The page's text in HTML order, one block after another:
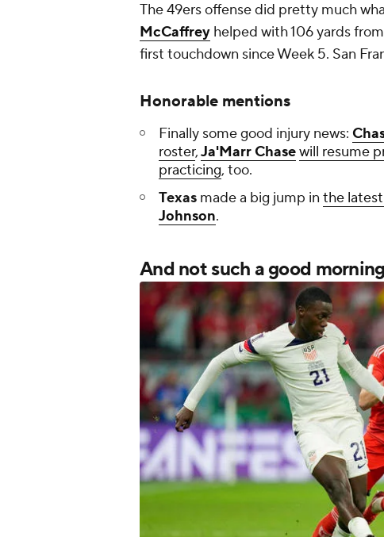
The 49ers offense did pretty much
McCaffrey helped with 106 yards
first touchdown since Week 5. San
Honorable mentions
Finally some good injury news:
roster,Ja'Marr Chasewill resume
practicing, too.
Texas made a big jump in the
Johnson.
And not such a good